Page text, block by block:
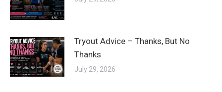
Tryout Advice – Thanks, But No
Thanks
July 29, 2026